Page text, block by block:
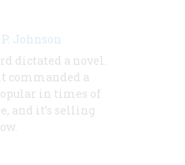
Johnson
dictated a novel.
commanded a
in times of
and it’s selling